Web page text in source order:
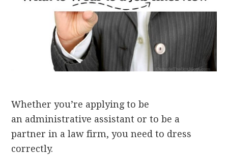
Whether you’re applying to be
an administrative assistant or to be a
partner in a law firm, you need to dress
correctly.